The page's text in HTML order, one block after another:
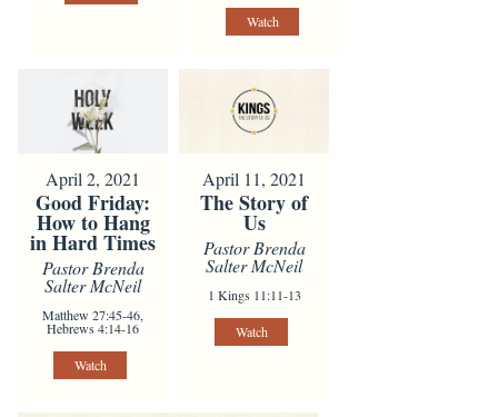
Watch
April 2, 2021
Good Friday:
How to Hang
in Hard Times
Pastor Brenda
Salter McNeil
Matthew 27:45-46,
Hebrews 4:14-16
Watch
April 11, 2021
The Story of
Us
Pastor Brenda
Salter McNeil
1 Kings 11:11-13
Watch